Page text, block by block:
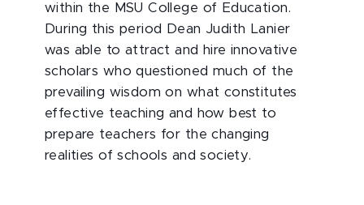
within the MSU College of Education.
During this period Dean Judith Lanier
was able to attract and hire innovative
scholars who questioned much of the
prevailing wisdom on what constitutes
effective teaching and how best to
prepare teachers for the changing
realities of schools and society.